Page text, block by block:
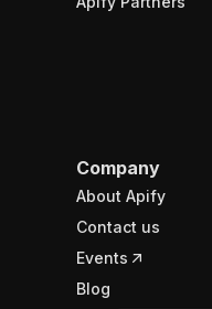
Company
About Apify
Contact us
Events
Blog